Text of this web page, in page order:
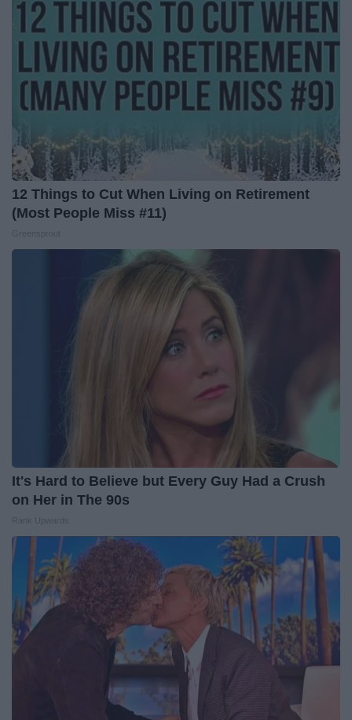
12 Things to Cut When Living on Retirement
(Most People Miss #11)
It's Hard to Believe but Every Guy Had a Crush
on Her in The 90s